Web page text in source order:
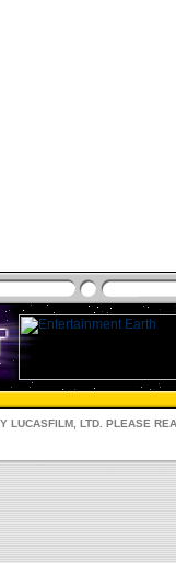
LUCASFILM, LTD. PLEASE